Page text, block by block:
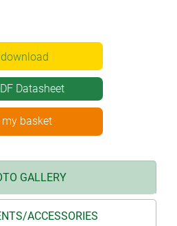
Datasheet
basket
GALLERY
ACCESSORIES